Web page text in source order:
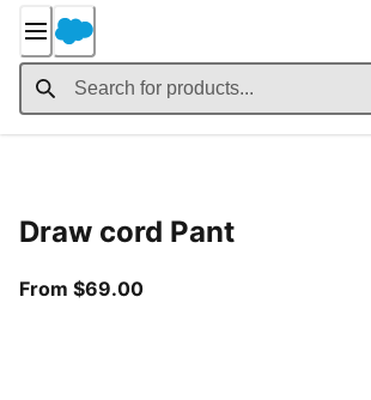
Content
Draw cord Pant
From $69.00From current price $69.00